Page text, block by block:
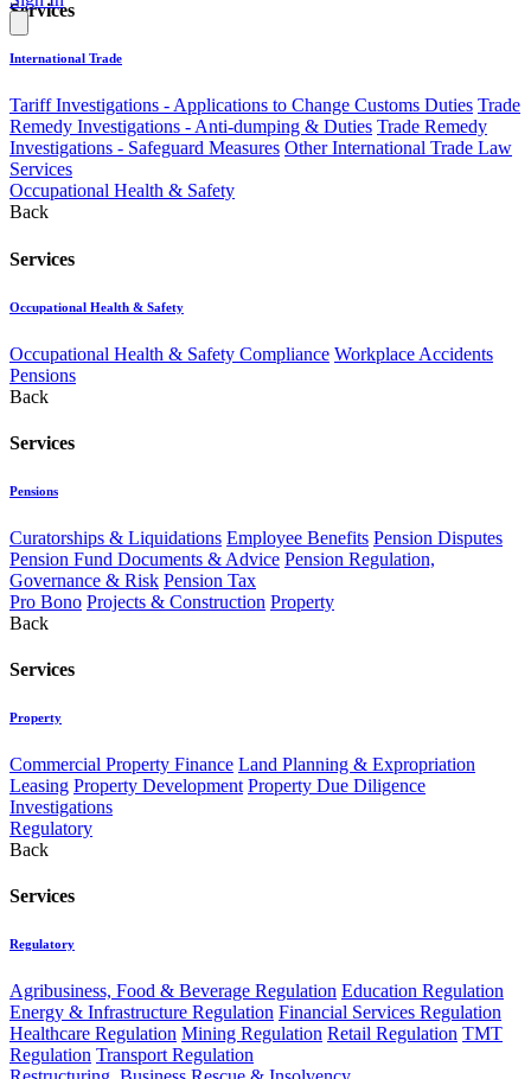
Services
International Trade
Tariff Investigations - Applications to Change Customs Duties Trade
Remedy Investigations - Anti-dumping & Duties Trade Remedy
Investigations - Safeguard Measures Other International Trade Law
Services
Occupational Health & Safety
Back
Services
Occupational Health & Safety
Occupational Health & Safety Compliance Workplace Accidents
Pensions
Back
Services
Pensions
Curatorships & Liquidations Employee Benefits Pension Disputes
Pension Fund Documents & Advice Pension Regulation,
Governance & Risk Pension Tax
Pro Bono Projects & Construction Property
Back
Services
Property
Commercial Property Finance Land Planning & Expropriation
Leasing Property Development Property Due Diligence
Investigations
Regulatory
Back
Services
Regulatory
Agribusiness, Food & Beverage Regulation Education Regulation
Energy & Infrastructure Regulation Financial Services Regulation
Healthcare Regulation Mining Regulation Retail Regulation TMT
Regulation Transport Regulation